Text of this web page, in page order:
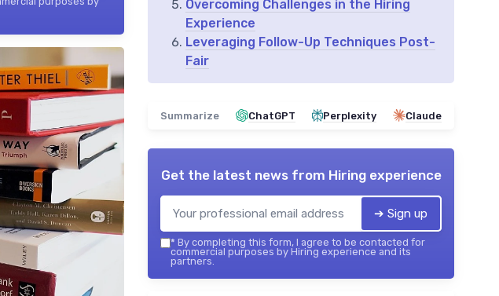
Overcoming Challenges in the Hiring
Experience
Leveraging Follow-Up Techniques Post-
Fair
Summarize ChatGPT Perplexity Claude
Get the latest news from Hiring experience
➔ Sign up
* By completing this form, I agree to be contacted for
commercial purposes by Hiring experience and its
partners.